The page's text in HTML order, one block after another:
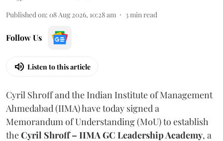
Published on: 08 Aug 2026, 10:28 am 3min read
Follow Us
Listen to this article
Cyril Shroff and the Indian Institute of Management
Ahmedabad (IIMA) have today signed a
Memorandum of Understanding (MoU) to establish
theCyril Shroff – IIMA GC Leadership Academy, a